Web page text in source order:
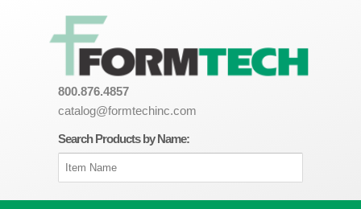
800.876.4857
catalog@formtechinc.com
Search Products by Name: